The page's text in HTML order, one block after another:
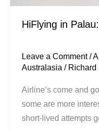
HiFlying in
Leave a Comment /
Australasia / Richard
Airline’s come and
some are more
short-lived attempts